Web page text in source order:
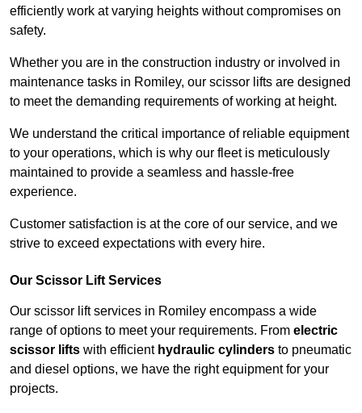
efficiently work at varying heights without compromises on
safety.
Whether you are in the construction industry or involved in
maintenance tasks in Romiley, our scissor lifts are designed
to meet the demanding requirements of working at height.
We understand the critical importance of reliable equipment
to your operations, which is why our fleet is meticulously
maintained to provide a seamless and hassle-free
experience.
Customer satisfaction is at the core of our service, and we
strive to exceed expectations with every hire.
Our Scissor Lift Services
Our scissor lift services in Romiley encompass a wide
range of options to meet your requirements. From electric
scissor lifts with efficient hydraulic cylinders to pneumatic
and diesel options, we have the right equipment for your
projects.